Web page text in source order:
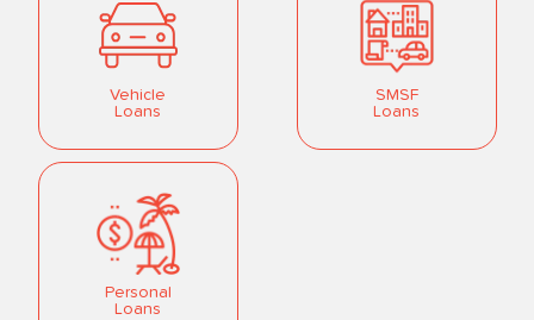
Vehicle
Loans
SMSF
Loans
Personal
Loans